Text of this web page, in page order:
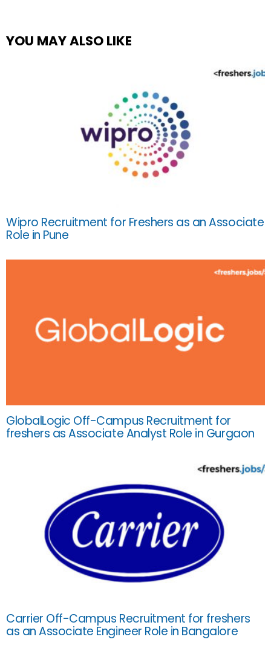
YOU MAY ALSO LIKE
Wipro Recruitment for Freshers as an Associate
Role in Pune
GlobalLogic Off-Campus Recruitment for
freshers as Associate Analyst Role in Gurgaon
Carrier Off-Campus Recruitment for freshers
as an Associate Engineer Role in Bangalore